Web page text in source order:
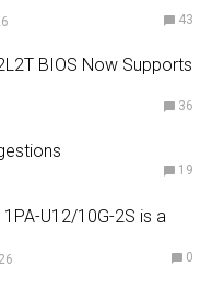
43
BIOS Now Supports
36
19
U12/10G-2S is a
0